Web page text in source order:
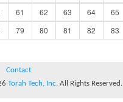
61 62 63 64 65
79 80 81 82 83
Contact
Torah Tech, Inc. All Rights Reserved.